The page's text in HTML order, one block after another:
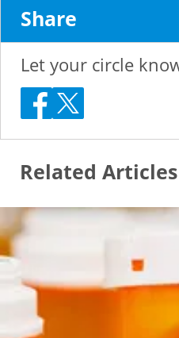
Share
Let your circle
Related Articles